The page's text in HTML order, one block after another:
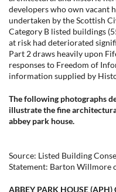
developers who own vacant
undertaken by the Scottish
Category B listed buildings
at risk had deteriorated
Part 2 draws heavily upon
responses to Freedom of
information supplied by
The following photographs
illustrate the fine
abbey park house.
Source: Listed Building
Statement: Barton Willmore
ABBEY PARK HOUSE (APH)